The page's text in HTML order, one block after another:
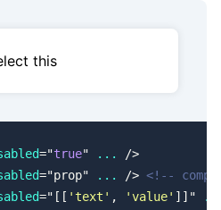
this
="true" ...
/>
="prop" ... /> <!--
=" [[ 'text' , 'value' ]] "